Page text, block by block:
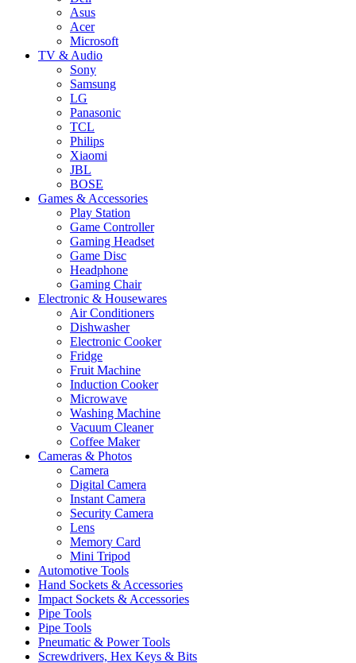
Asus
Acer
Microsoft
TV & Audio
Sony
Samsung
LG
Panasonic
TCL
Philips
Xiaomi
JBL
BOSE
Games & Accessories
Play Station
Game Controller
Gaming Headset
Game Disc
Headphone
Gaming Chair
Electronic & Housewares
Air Conditioners
Dishwasher
Electronic Cooker
Fridge
Fruit Machine
Induction Cooker
Microwave
Washing Machine
Vacuum Cleaner
Coffee Maker
Cameras & Photos
Camera
Digital Camera
Instant Camera
Security Camera
Lens
Memory Card
Mini Tripod
Automotive Tools
Hand Sockets & Accessories
Impact Sockets & Accessories
Pipe Tools
Pipe Tools
Pneumatic & Power Tools
Screwdrivers, Hex Keys & Bits